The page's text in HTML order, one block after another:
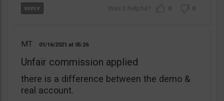
0 0
MT 01/16/2021 05:26
Unfair commission applied
there is a difference between the demo &
real account.